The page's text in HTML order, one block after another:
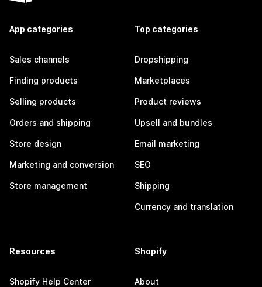
App categories
Sales channels
Finding products
Selling products
Orders and shipping
Store design
Marketing and conversion
Store management
Top categories
Dropshipping
Marketplaces
Product reviews
Upsell and bundles
Email marketing
SEO
Shipping
Currency and translation
Resources
Shopify Help Center
Shopify
About